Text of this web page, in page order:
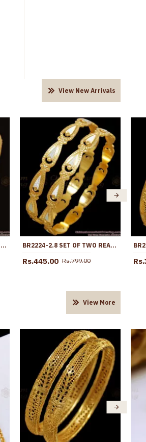
View New Arrivals
BR2879-2.6 SIZE PREMIUM QUALITY GOLD IMITATION FLORAL BANGLE SHOP ONLINE BR2224-2.8 SET OF TWO REAL LASER ETCHED RHODIUM GOLD BANGLE COLLECTIONS
Rs.445.00 Rs.799.00
View More